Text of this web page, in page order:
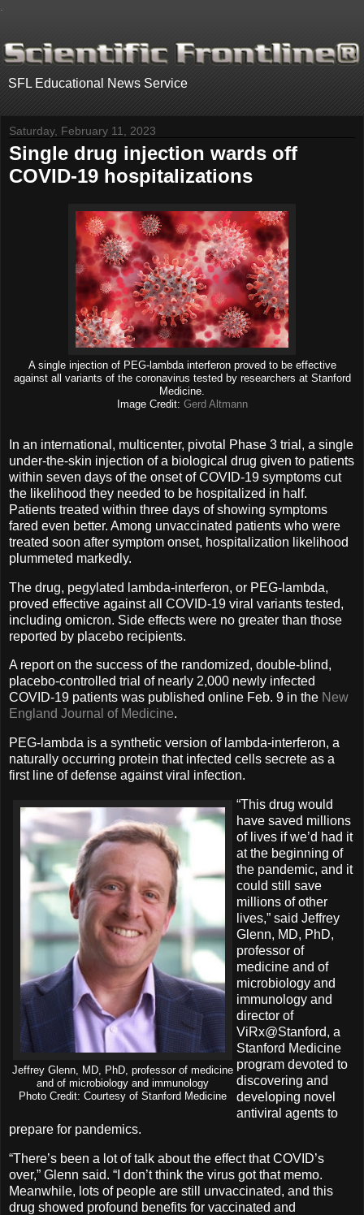
SFL Educational News Service
Saturday, February 11, 2023
Single drug injection wards off
COVID-19 hospitalizations
A single injection of PEG-lambda interferon proved to be effective
against all variants of the coronavirus tested by researchers at Stanford
Medicine.
Image Credit: Gerd Altmann
In an international, multicenter, pivotal Phase 3 trial, a single
under-the-skin injection of a biological drug given to patients
within seven days of the onset of COVID-19 symptoms cut
the likelihood they needed to be hospitalized in half.
Patients treated within three days of showing symptoms
fared even better. Among unvaccinated patients who were
treated soon after symptom onset, hospitalization likelihood
plummeted markedly.
The drug, pegylated lambda-interferon, or PEG-lambda,
proved effective against all COVID-19 viral variants tested,
including omicron. Side effects were no greater than those
reported by placebo recipients.
A report on the success of the randomized, double-blind,
placebo-controlled trial of nearly 2,000 newly infected
COVID-19 patients was published online Feb. 9 in the New
England Journal of Medicine.
PEG-lambda is a synthetic version of lambda-interferon, a
naturally occurring protein that infected cells secrete as a
first line of defense against viral infection.
Jeffrey Glenn, MD, PhD, professor of medicine
and of microbiology and immunology
Photo Credit: Courtesy of Stanford Medicine
“This drug would
have saved millions
of lives if we’d had it
at the beginning of
the pandemic, and it
could still save
millions of other
lives,” said Jeffrey
Glenn, MD, PhD,
professor of
medicine and of
microbiology and
immunology and
director of
ViRx@Stanford, a
Stanford Medicine
program devoted to
discovering and
developing novel
antiviral agents to
prepare for pandemics.
“There’s been a lot of talk about the effect that COVID’s
over,” Glenn said. “I don’t think the virus got that memo.
Meanwhile, lots of people are still unvaccinated, and this
drug showed profound benefits for vaccinated and